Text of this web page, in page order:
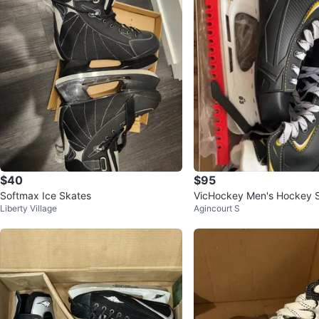
$40
Softmax Ice Skates
Liberty Village
$95
VicHockey Men's Hockey
Agincourt S